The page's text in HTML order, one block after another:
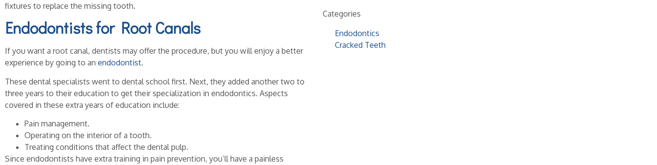
fixtures to replace the missing tooth.
Endodontists for Root Canals
If you want a root canal, dentists may offer the procedure, but you will enjoy a better
experience by going to an endodontist.
These dental specialists went to dental school first. Next, they added another two to
three years to their education to get their specialization in endodontics. Aspects
covered in these extra years of education include:
Pain management.
Operating on the interior of a tooth.
Treating conditions that affect the dental pulp.
Since endodontists have extra training in pain prevention, you’ll have a painless
Categories
Endodontics
Cracked Teeth